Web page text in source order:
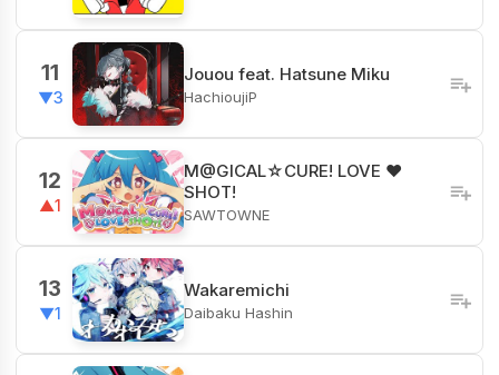
11
▼3
Jouou feat. Hatsune Miku
HachioujiP
12
▲1
M@GICAL☆CURE! LOVE ♥
SHOT!
SAWTOWNE
13
▼1
Wakaremichi
Daibaku Hashin